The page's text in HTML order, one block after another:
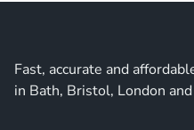
Fast, accurate and
in Bath, Bristol, London